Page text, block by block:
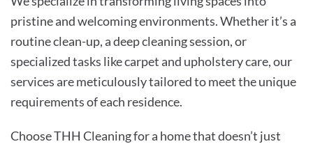
pristine and welcoming environments. Whether it’s a
routine clean-up, a deep cleaning session, or
specialized tasks like carpet and upholstery care, our
services are meticulously tailored to meet the unique
requirements of each residence.
Choose THH Cleaning for a home that doesn’t just